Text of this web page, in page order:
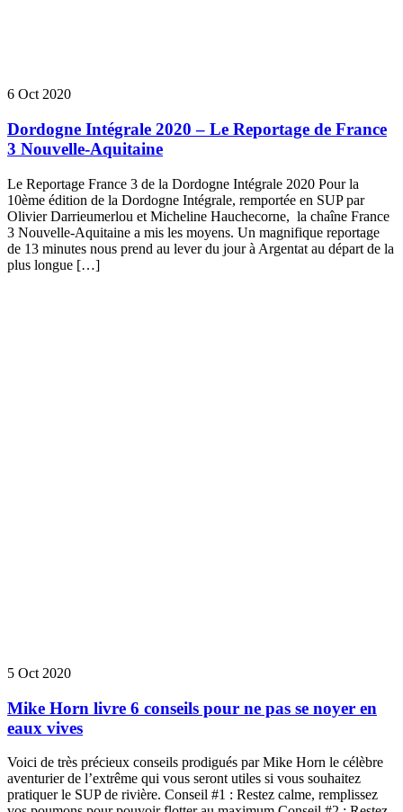
6 Oct 2020
Dordogne Intégrale 2020 – Le Reportage de France
3 Nouvelle-Aquitaine
Le Reportage France 3 de la Dordogne Intégrale 2020 Pour la
10ème édition de la Dordogne Intégrale, remportée en SUP par
Olivier Darrieumerlou et Micheline Hauchecorne, la chaîne France
3 Nouvelle-Aquitaine a mis les moyens. Un magnifique reportage
de 13 minutes nous prend au lever du jour à Argentat au départ de la
plus longue […]
5 Oct 2020
Mike Horn livre 6 conseils pour ne pas se noyer en
eaux vives
Voici de très précieux conseils prodigués par Mike Horn le célèbre
aventurier de l’extrême qui vous seront utiles si vous souhaitez
pratiquer le SUP de rivière. Conseil #1 : Restez calme, remplissez